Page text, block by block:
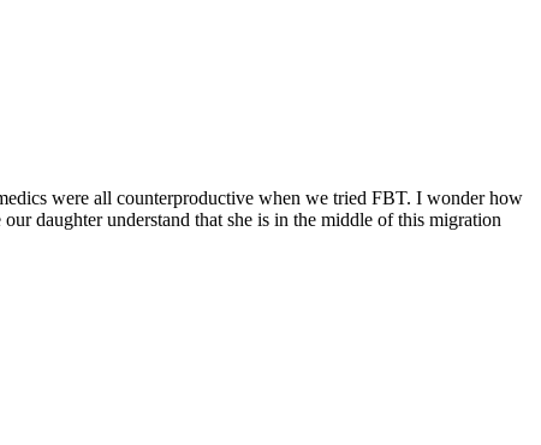
were all counterproductive when we tried FBT. I wonder how
daughter understand that she is in the middle of this migration